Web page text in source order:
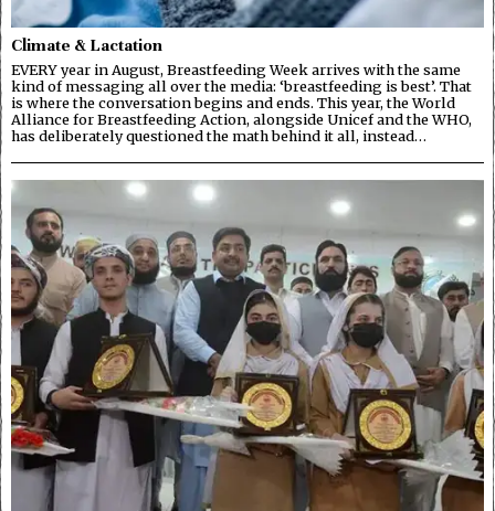
Climate & Lactation
EVERY year in August, Breastfeeding Week arrives with the same
kind of messaging all over the media: ‘breastfeeding is best’. That
is where the conversation begins and ends. This year, the World
Alliance for Breastfeeding Action, alongside Unicef and the WHO,
has deliberately questioned the math behind it all, instead…